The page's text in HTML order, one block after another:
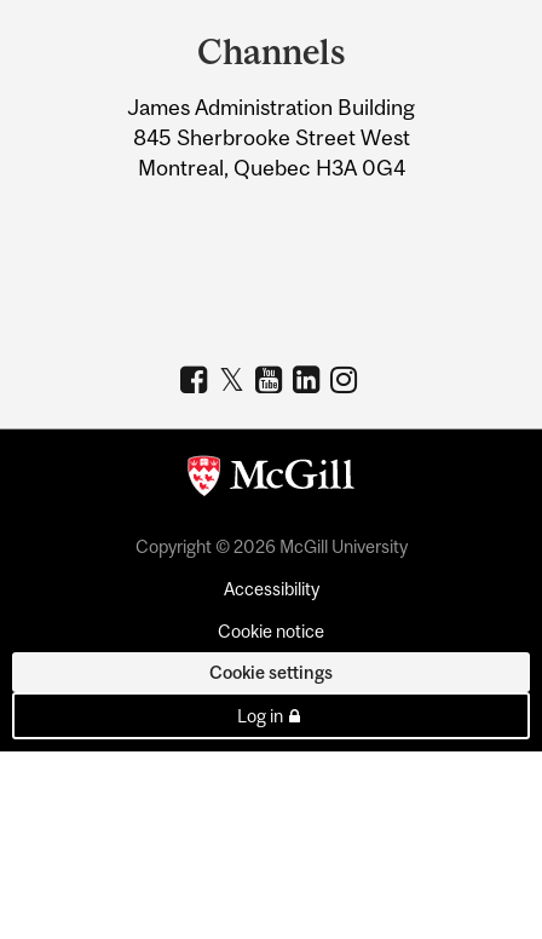
Information
Channels
James Administration Building
845 Sherbrooke Street West
Montreal, Quebec H3A 0G4
Copyright © 2026 McGill University
Accessibility
Cookie notice
Cookie settings
Log in